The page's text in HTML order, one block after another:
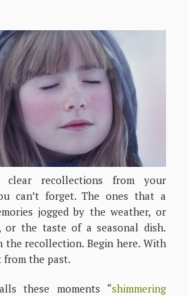
recollections from your
can’t forget. The ones that a
jogged by the weather, or
or the taste of a seasonal dish.
the recollection. Begin here. With
from the past.
these moments “shimmering